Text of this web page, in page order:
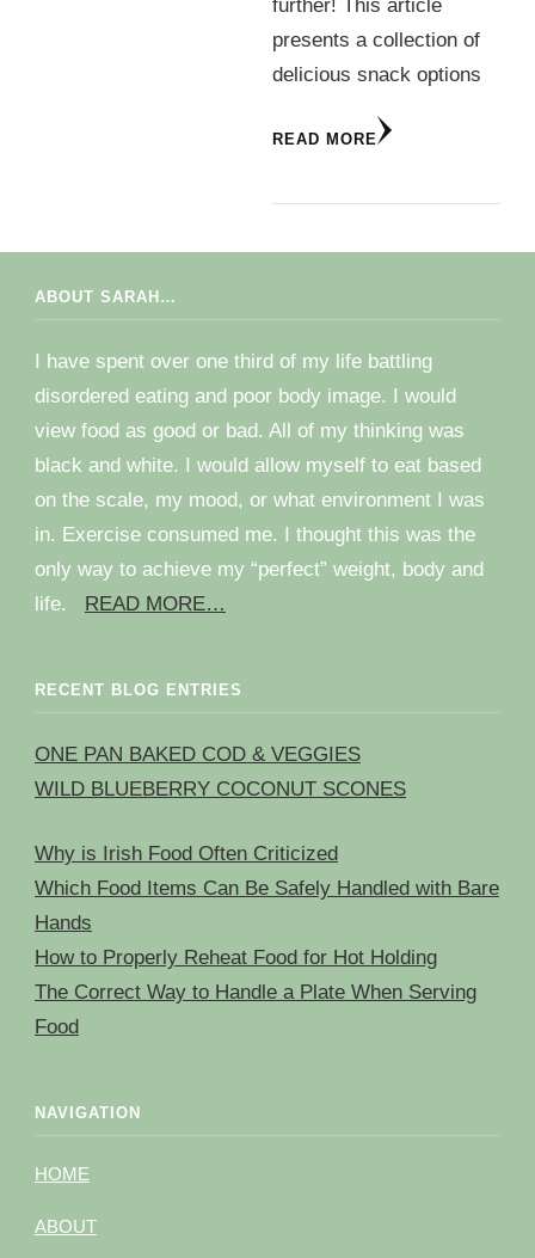
further! This article
presents a collection of
delicious snack options
READ MORE
ABOUT SARAH…
I have spent over one third of my life battling
disordered eating and poor body image. I would
view food as good or bad. All of my thinking was
black and white. I would allow myself to eat based
on the scale, my mood, or what environment I was
in. Exercise consumed me. I thought this was the
only way to achieve my “perfect” weight, body and
life. READ MORE…
RECENT BLOG ENTRIES
ONE PAN BAKED COD & VEGGIES
WILD BLUEBERRY COCONUT SCONES
Why is Irish Food Often Criticized
Which Food Items Can Be Safely Handled with Bare
Hands
How to Properly Reheat Food for Hot Holding
The Correct Way to Handle a Plate When Serving
Food
NAVIGATION
HOME
ABOUT